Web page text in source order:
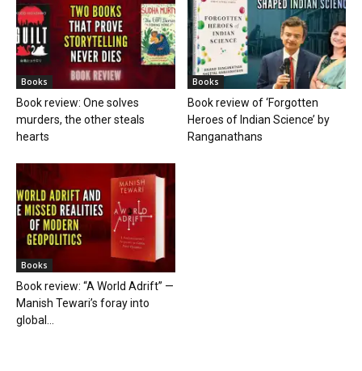
Books
Book review: One solves
murders, the other steals
hearts
Books
Book review of ‘Forgotten
Heroes of Indian Science’ by
Ranganathans
Books
Book review: “A World Adrift” —
Manish Tewari’s foray into
global...